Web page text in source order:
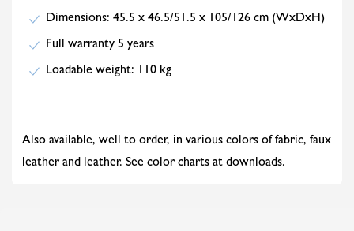
Dimensions: 45.5 x 46.5/51.5 x 105/126 cm (WxDxH)
Full warranty 5 years
Loadable weight: 110 kg
Also available, well to order, in various colors of fabric, faux
leather and leather. See color charts at downloads.